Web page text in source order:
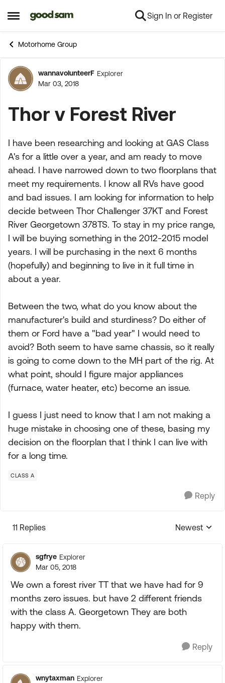
Open Side Menu
Skip to content Sign In or Register
Motorhome Group
Forum Discussion
wannavolunteerF Explorer
Mar 03, 2018
Thor v Forest River
I have been researching and looking at GAS Class
A's for a little over a year, and am ready to move
ahead. I have narrowed down to two floorplans that
meet my requirements. I know all RVs have good
and bad issues. I am looking for information to help
decide between Thor Challenger 37KT and Forest
River Georgetown 378TS. To stay in my price range,
I will be buying something in the 2012-2015 model
years. I will be purchasing in the next 6 months
(hopefully) and beginning to live in it full time in
about a year.
Between the two, what do you know about the
manufacturer's build and sturdiness? Do either of
them or Ford have a "bad year" I would need to
avoid? Both seem to have same chassis, so it really
is going to come down to the MH part of the rig. At
what point, should I figure major appliances
(furnace, water heater, etc) become an issue.
I guess I just need to know that I am not making a
huge mistake in choosing one of these, basing my
decision on the floorplan that I think I can live with
for a long time.
CLASS A
Reply
11 Replies
Replies
Newest
sgfrye Explorer
Mar 05, 2018
We own a forest river TT that we have had for 9
months zero issues. but have 2 different friends
with the class A. Georgetown They are both
happy with them.
Reply
wnytaxman Explorer